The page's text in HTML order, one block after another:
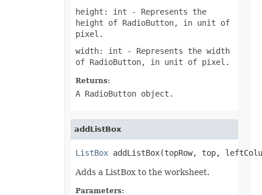
HeaderFooterCommandType
HtmlExportDataOptions
HtmlFormatHandlingType
HtmlHiddenColDisplayType
HtmlLinkTargetType
ImageBinarizationMethod
height: int - Represents the
height of RadioButton, in unit of
pixel.
width: int - Represents the width
of RadioButton, in unit of pixel.
Returns:
A RadioButton object.
addListBox
ListBox addListBox(topRow, top,
Adds a ListBox to the worksheet.
Parameters: